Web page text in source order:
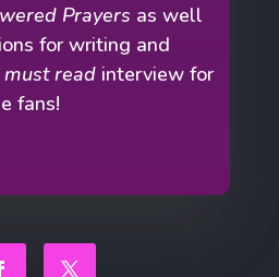
Prayers as well
for writing and
must read interview for
fans!